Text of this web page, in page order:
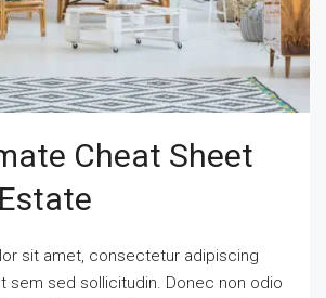
Cheat Sheet
sit amet, consectetur adipiscing
sem sed sollicitudin. Donec non odio